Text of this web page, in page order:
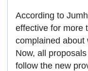
According to
effective for more
complained about
Now, all
follow the new